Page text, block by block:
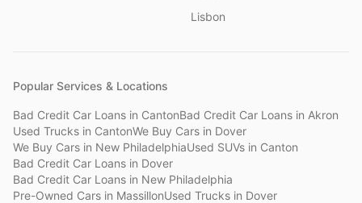
Lisbon
Popular Services & Locations
Bad Credit Car Loans in CantonBad Credit Car Loans in Akron
Used Trucks in CantonWe Buy Cars in Dover
We Buy Cars in New PhiladelphiaUsed SUVs in Canton
Bad Credit Car Loans in Dover
Bad Credit Car Loans in New Philadelphia
Pre-Owned Cars in MassillonUsed Trucks in Dover